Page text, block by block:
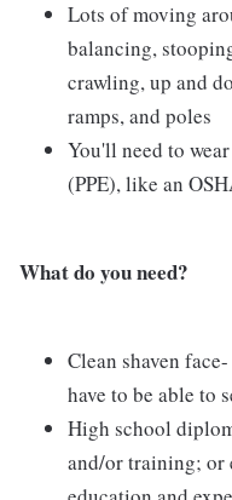
Lots of moving
balancing,
crawling, up and
ramps, and poles
You'll need to
(PPE), like an
What do you need?
Clean shaven
have to be able to
High school
and/or training;